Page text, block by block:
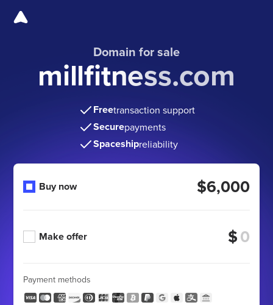
Domain for sale
millfitness.com
Freetransaction support
Securepayments
Spaceshipreliability
Buy now $6,000
Make offer $
Payment methods